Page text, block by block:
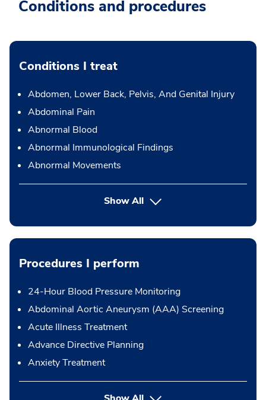
Conditions and procedures
Conditions I treat
Abdomen, Lower Back, Pelvis, And Genital Injury
Abdominal Pain
Abnormal Blood
Abnormal Immunological Findings
Abnormal Movements
Show All
Procedures I perform
24-Hour Blood Pressure Monitoring
Abdominal Aortic Aneurysm (AAA) Screening
Acute Illness Treatment
Advance Directive Planning
Anxiety Treatment